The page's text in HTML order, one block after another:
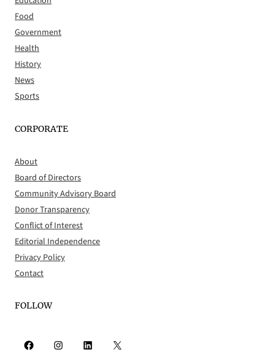
Food
Government
Health
History
News
Sports
CORPORATE
About
Board of Directors
Community Advisory Board
Donor Transparency
Conflict of Interest
Editorial Independence
Privacy Policy
Contact
FOLLOW
Facebook Instagram LinkedIn X